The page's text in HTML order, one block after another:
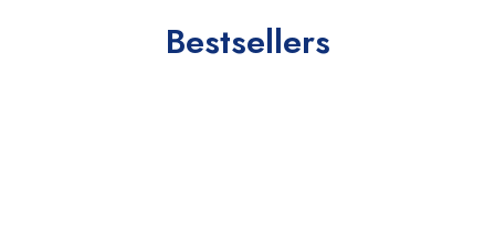
Bestsellers